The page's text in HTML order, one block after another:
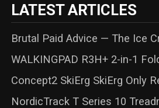
LATEST ARTICLES
Brutal Paid Advice — The Ice
WALKINGPAD R3H+ 2-in-1
Concept2 SkiErg SkiErg Only
NordicTrack T Series 10